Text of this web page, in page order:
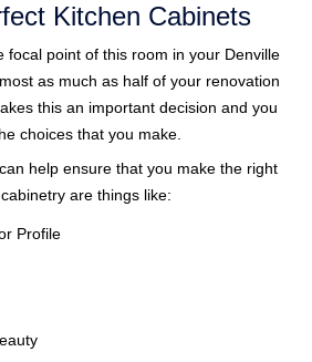
Kitchen Cabinets
focal point of this room in your Denville
as much as half of your renovation
this an important decision and you
choices that you make.
help ensure that you make the right
are things like:
Profile